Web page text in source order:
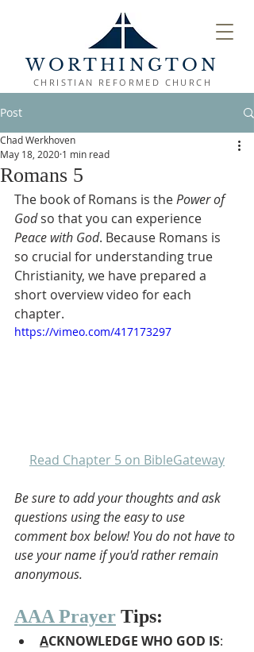
WORTHINGTON
CHRISTIAN REFORMED CHURCH
Post
Romans 5
Chad Werkhoven
May 18, 2020 1 min read
The book of Romans is the Power of
God so that you can experience
Peace with God. Because Romans is
so crucial for understanding true
Christianity, we have prepared a
short overview video for each
chapter.
https://vimeo.com/417173297
Read Chapter 5 on BibleGateway
Be sure to add your thoughts and ask
questions using the easy to use
comment box below! You do not have to
use your name if you'd rather remain
anonymous.
AAA Prayer Tips:
ACKNOWLEDGE WHO GOD IS: